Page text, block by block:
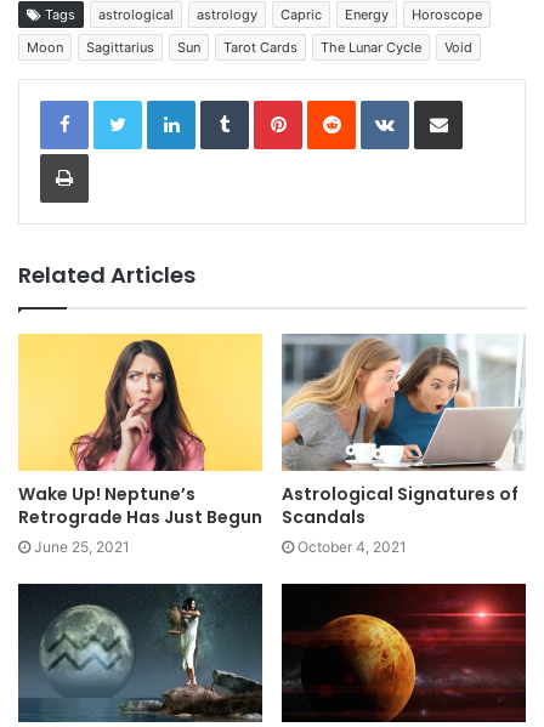
Tags astrological astrology Capric Energy
Horoscope
Moon
Sagittarius Sun Tarot Cards The Lunar Cycle Void
LinkedInTumblrPinterestReddit VKontakteShare via Email
Print
Related Articles
Wake Up! Neptune’s
Retrograde Has Just Begun
June 25, 2021
Astrological Signatures of
Scandals
October 4, 2021